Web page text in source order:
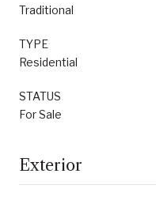
Traditional
TYPE
Residential
STATUS
For Sale
Exterior